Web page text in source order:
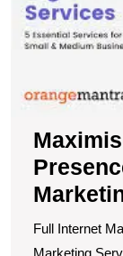
Full Internet
Marketing